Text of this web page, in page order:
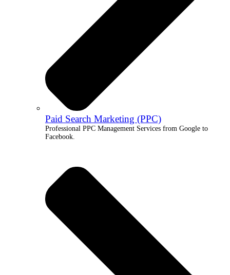
Paid Search Marketing (PPC)
Professional PPC Management Services from Google to
Facebook.